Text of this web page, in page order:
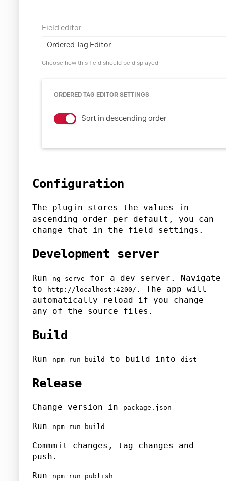
Configuration
The plugin stores the values in
ascending order per default, you can
change that in the field settings.
Development server
Run ng serve
for a dev server. Navigate
to
http://localhost:4200/ . The app will
automatically reload if you change
any of the source files.
Build
Run npm run build to build intodist
Release
Change version in package.json
Run npm run build
Commmit changes, tag changes and
push.
Run
npm run publish